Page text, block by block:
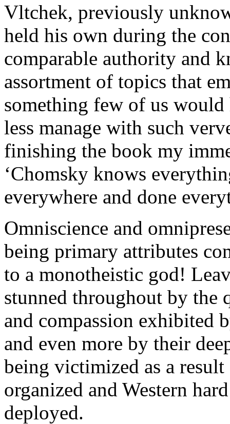
Vltchek, previously
held his own during the
comparable authority and
assortment of topics that
something few of us would
less manage with such
finishing the book my
‘Chomsky knows
everywhere and done
Omniscience and
being primary attributes
to a monotheistic god!
stunned throughout by the
and compassion exhibited
and even more by their
being victimized as a
organized and Western
deployed.